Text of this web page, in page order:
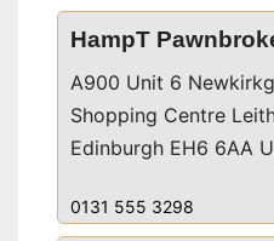
HampT
A900 Unit 6
Shopping Centre
Edinburgh EH6 6AA
0131 555 3298